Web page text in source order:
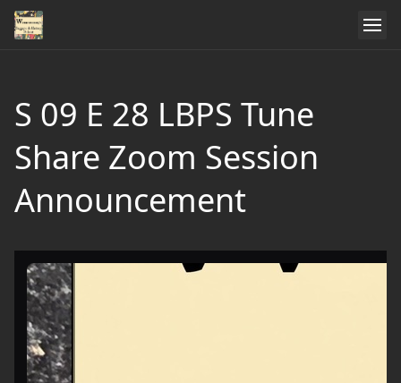
S 09 E 28 LBPS Tune
Share Zoom Session
Announcement